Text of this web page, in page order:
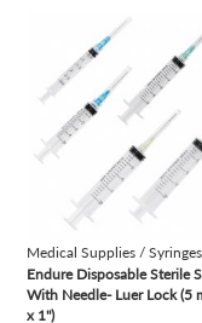
Medical Supplies / Syringes
Endure Disposable Sterile
With Needle- Luer Lock (5
x 1")